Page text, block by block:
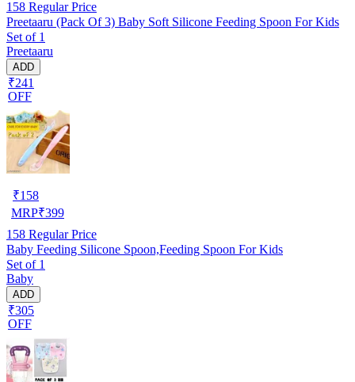
158 Regular Price
Preetaaru (Pack Of 3) Baby Soft Silicone Feeding Spoon For Kids
Set of 1
Preetaaru
ADD
₹241
OFF
₹158
MRP₹399
158 Regular Price
Baby Feeding Silicone Spoon,Feeding Spoon For Kids
Set of 1
Baby
ADD
₹305
OFF